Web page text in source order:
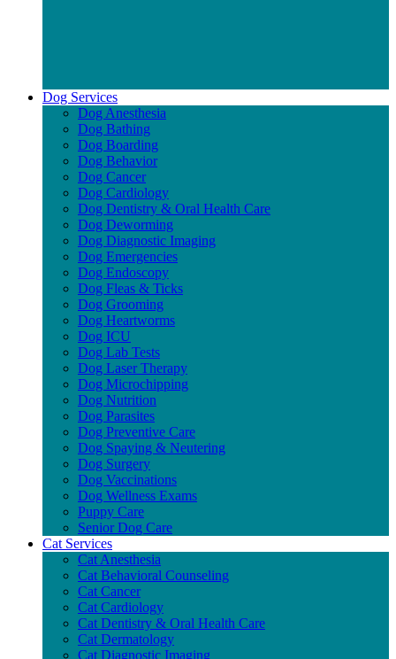
Dog Services
Dog Anesthesia
Dog Bathing
Dog Boarding
Dog Behavior
Dog Cancer
Dog Cardiology
Dog Dentistry & Oral Health Care
Dog Deworming
Dog Diagnostic Imaging
Dog Emergencies
Dog Endoscopy
Dog Fleas & Ticks
Dog Grooming
Dog Heartworms
Dog ICU
Dog Lab Tests
Dog Laser Therapy
Dog Microchipping
Dog Nutrition
Dog Parasites
Dog Preventive Care
Dog Spaying & Neutering
Dog Surgery
Dog Vaccinations
Dog Wellness Exams
Puppy Care
Senior Dog Care
Cat Services
Cat Anesthesia
Cat Behavioral Counseling
Cat Cancer
Cat Cardiology
Cat Dentistry & Oral Health Care
Cat Dermatology
Cat Diagnostic Imaging